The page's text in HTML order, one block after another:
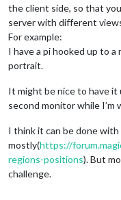
the client side, so that
server with different
For example:
I have a pi hooked up to
portrait.
It might be nice to have it
second monitor while I’m
I think it can be done with
mostly(https://
regions-positions). But
challenge.